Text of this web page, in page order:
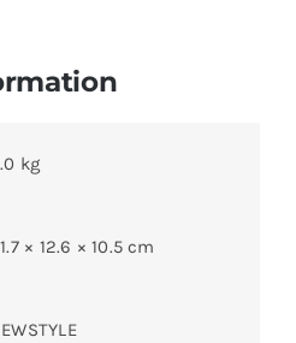
kg
× 12.6 × 10.5 cm